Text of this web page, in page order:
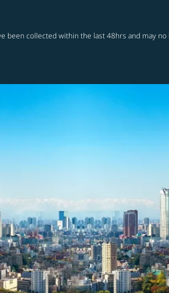
been collected within the last 48hrs and may